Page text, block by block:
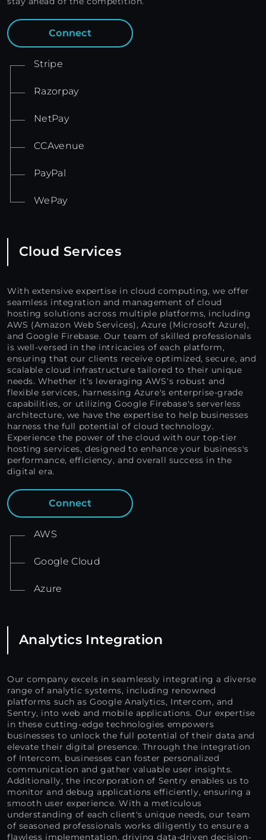
Connect
Stripe
Razorpay
NetPay
CCAvenue
PayPal
WePay
Cloud Services
With extensive expertise in cloud computing, we offer
seamless integration and management of cloud
hosting solutions across multiple platforms, including
AWS (Amazon Web Services), Azure (Microsoft Azure),
and Google Firebase. Our team of skilled professionals
is well-versed in the intricacies of each platform,
ensuring that our clients receive optimized, secure, and
scalable cloud infrastructure tailored to their unique
needs. Whether it's leveraging AWS's robust and
flexible services, harnessing Azure's enterprise-grade
capabilities, or utilizing Google Firebase's serverless
architecture, we have the expertise to help businesses
harness the full potential of cloud technology.
Experience the power of the cloud with our top-tier
hosting services, designed to enhance your business's
performance, efficiency, and overall success in the
digital era.
Connect
AWS
Google Cloud
Azure
Analytics Integration
Our company excels in seamlessly integrating a diverse
range of analytic systems, including renowned
platforms such as Google Analytics, Intercom, and
Sentry, into web and mobile applications. Our expertise
in these cutting-edge technologies empowers
businesses to unlock the full potential of their data and
elevate their digital presence. Through the integration
of Intercom, businesses can foster personalized
communication and gather valuable user insights.
Additionally, the incorporation of Sentry enables us to
monitor and debug applications efficiently, ensuring a
smooth user experience. With a meticulous
understanding of each client's unique needs, our team
of seasoned professionals works diligently to ensure a
flawless implementation, driving data-driven decision-